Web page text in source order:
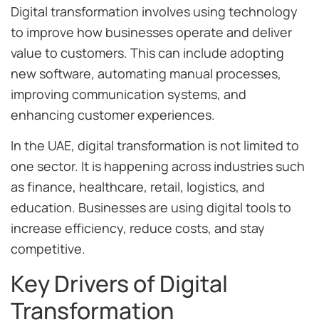
Digital transformation involves using technology
to improve how businesses operate and deliver
value to customers. This can include adopting
new software, automating manual processes,
improving communication systems, and
enhancing customer experiences.
In the UAE, digital transformation is not limited to
one sector. It is happening across industries such
as finance, healthcare, retail, logistics, and
education. Businesses are using digital tools to
increase efficiency, reduce costs, and stay
competitive.
Key Drivers of Digital
Transformation